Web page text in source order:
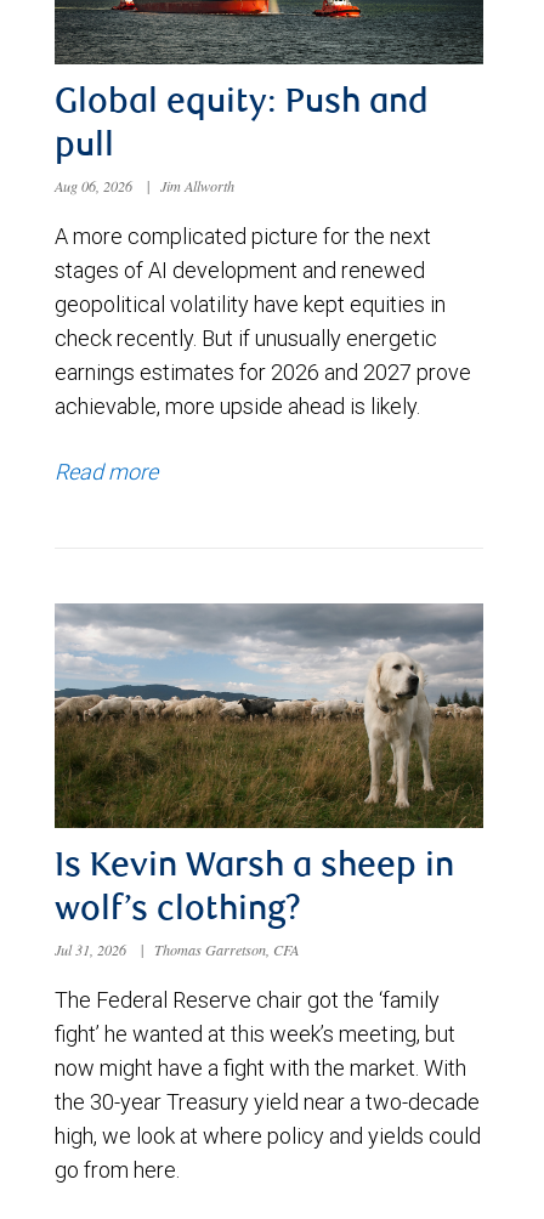
Global equity: Push and
pull
Aug 06, 2026 | Jim Allworth
A more complicated picture for the next
stages of AI development and renewed
geopolitical volatility have kept equities in
check recently. But if unusually energetic
earnings estimates for 2026 and 2027 prove
achievable, more upside ahead is likely.
Read more
Is Kevin Warsh a sheep in
wolf’s clothing?
Jul 31, 2026 | Thomas Garretson, CFA
The Federal Reserve chair got the ‘family
fight’ he wanted at this week’s meeting, but
now might have a fight with the market. With
the 30-year Treasury yield near a two-decade
high, we look at where policy and yields could
go from here.